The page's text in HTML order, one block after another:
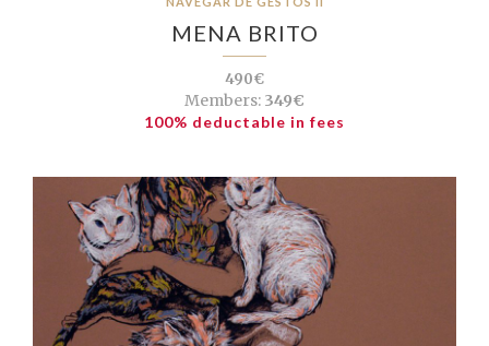
MENA BRITO
490€
Members: 349€
100% deductable in fees